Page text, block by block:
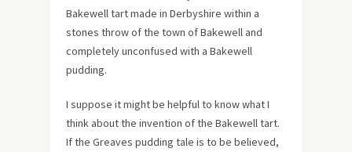
Bakewell tart made in Derbyshire within a
stones throw of the town of Bakewell and
completely unconfused with a Bakewell
pudding.
I suppose it might be helpful to know what I
think about the invention of the Bakewell tart.
If the Greaves pudding tale is to be believed,